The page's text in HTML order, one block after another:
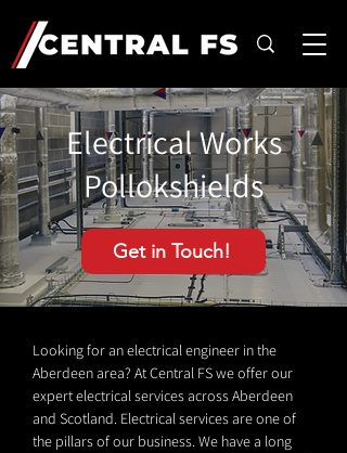
Electrical Works
Pollokshields
Get in Touch!
Looking for an electrical engineer in the
Aberdeen area? At Central FS we offer our
expert electrical services across Aberdeen
and Scotland. Electrical services are one of
the pillars of our business. We have a long